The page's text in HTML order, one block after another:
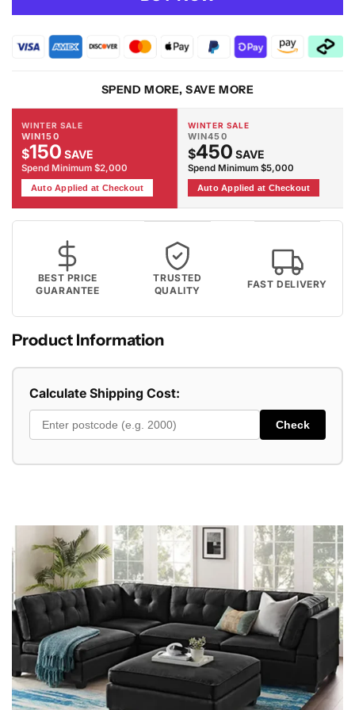
2081
Grey
VALLEY
Grey
SPEND MORE, SAVE MORE
WINTER SALE
WIN150
$150 SAVE
Spend Minimum $2,000
Auto Applied at Checkout
WINTER SALE
WIN450
$450 SAVE
Spend Minimum $5,000
Auto Applied at Checkout
BEST PRICE
GUARANTEE
TRUSTED
QUALITY
FAST DELIVERY
Product Information
Calculate Shipping Cost:
Check